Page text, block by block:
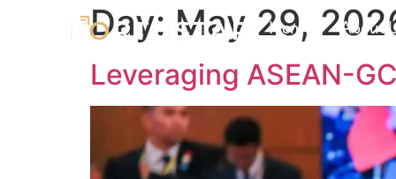
Home About
Day: May 29,
Leveraging ASEAN-